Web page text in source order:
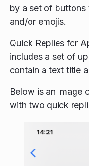
by a set of buttons
and/or emojis.
Quick Replies for
includes a set of
contain a text title
Below is an image
with two quick